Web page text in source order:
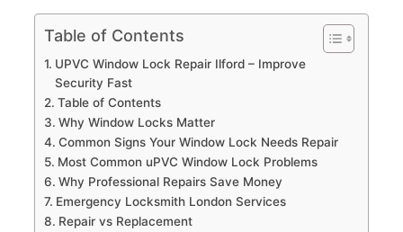
Table of Contents
UPVC Window Lock Repair Ilford – Improve
Security Fast
Table of Contents
Why Window Locks Matter
Common Signs Your Window Lock Needs Repair
Most Common uPVC Window Lock Problems
Why Professional Repairs Save Money
Emergency Locksmith London Services
Repair vs Replacement